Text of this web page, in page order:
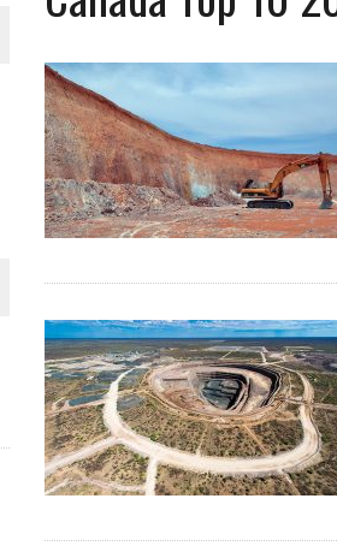
WORLD